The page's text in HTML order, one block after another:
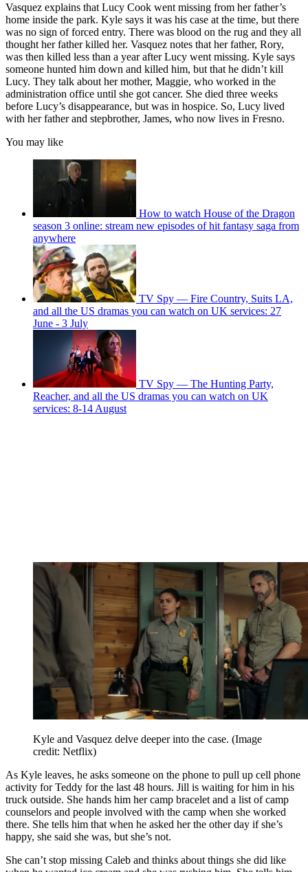
Vasquez explains that Lucy Cook went missing from her father’s
home inside the park. Kyle says it was his case at the time, but there
was no sign of forced entry. There was blood on the rug and they all
thought her father killed her. Vasquez notes that her father, Rory,
was then killed less than a year after Lucy went missing. Kyle says
someone hunted him down and killed him, but that he didn’t kill
Lucy. They talk about her mother, Maggie, who worked in the
administration office until she got cancer. She died three weeks
before Lucy’s disappearance, but was in hospice. So, Lucy lived
with her father and stepbrother, James, who now lives in Fresno.
You may like
How to watch House of the Dragon
season 3 online: stream new episodes of hit fantasy saga from
anywhere
TV Spy — Fire Country, Suits LA,
and all the US dramas you can watch on UK services: 27
June - 3 July
TV Spy — The Hunting Party,
Reacher, and all the US dramas you can watch on UK
services: 8-14 August
Kyle and Vasquez delve deeper into the case. (Image
credit: Netflix)
As Kyle leaves, he asks someone on the phone to pull up cell phone
activity for Teddy for the last 48 hours. Jill is waiting for him in his
truck outside. She hands him her camp bracelet and a list of camp
counselors and people involved with the camp when she worked
there. She tells him that when he asked her the other day if she’s
happy, she said she was, but she’s not.
She can’t stop missing Caleb and thinks about things she did like